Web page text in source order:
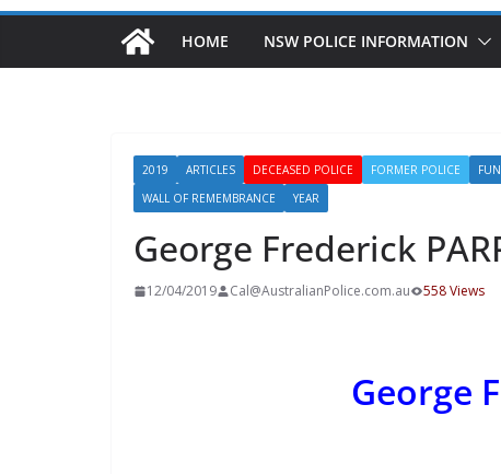
HOME NSW POLICE INFORMATION
2019 ARTICLES DECEASED POLICE FORMER POLICE
WALL OF REMEMBRANCE
YEAR
George Frederick
12/04/2019 Cal@AustralianPolice.com.au 558 Views
George